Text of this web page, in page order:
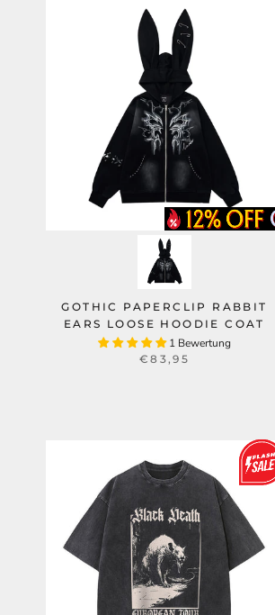
GOTHIC PAPERCLIP RABBIT
EARS LOOSE HOODIE COAT
1 Bewertung
€83,95